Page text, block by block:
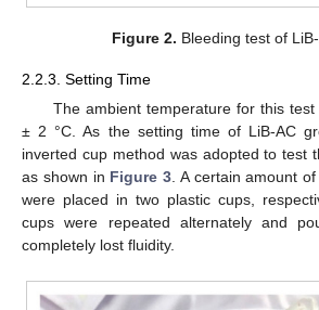
Figure 2. Bleeding test of
2.2.3. Setting Time
The ambient temperature for this
± 2 °C. As the setting time of LiB-AC
inverted cup method was adopted to test
as shown in Figure 3 . A certain amount
were placed in two plastic cups,
cups were repeated alternately and
completely lost fluidity.